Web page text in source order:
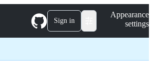
Sign in
Appearance
settings